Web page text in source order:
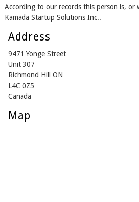
According to our records this person is, or
Kamada Startup Solutions Inc..
Address
9471 Yonge Street
Unit 307
Richmond Hill ON
L4C 0Z5
Canada
Map